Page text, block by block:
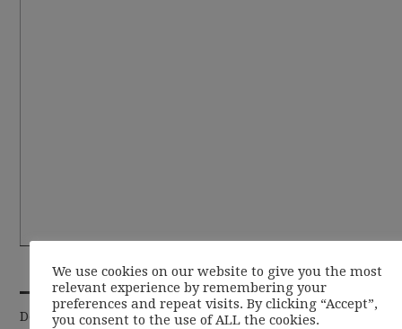
RECENT POSTS
De la basic la chic
We use cookies on our website to give you the most
relevant experience by remembering your
preferences and repeat visits. By clicking “Accept”,
you consent to the use of ALL the cookies.